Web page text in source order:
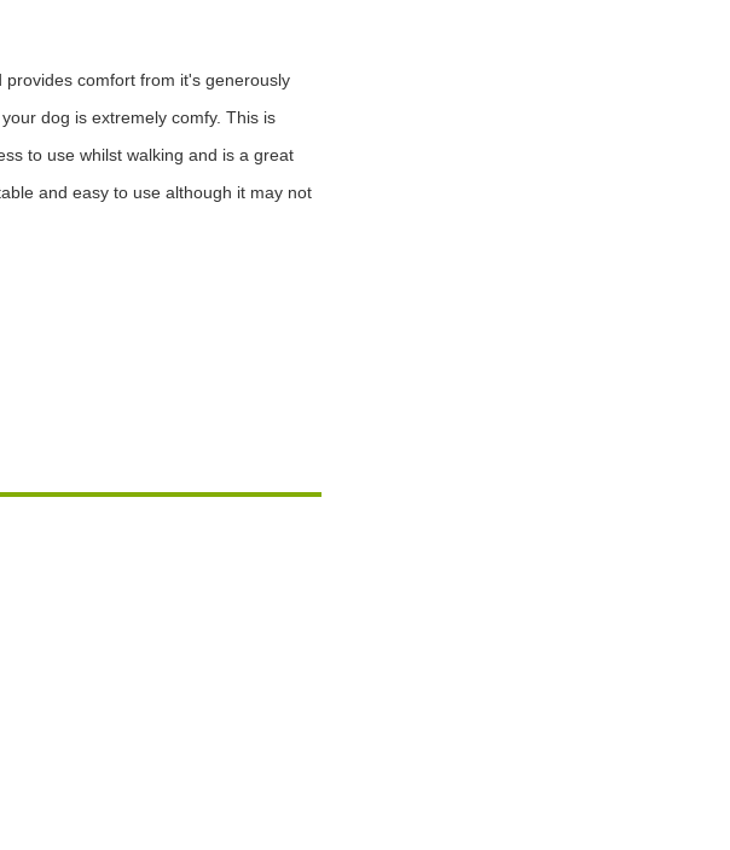
comfort from it's generously
dog is extremely comfy. This is
to use whilst walking and is a great
and easy to use although it may not